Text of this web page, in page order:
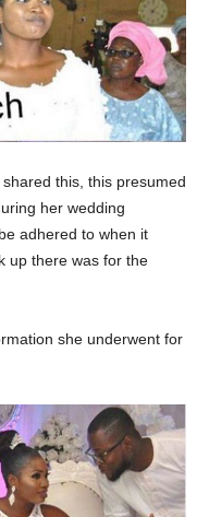
this, this presumed
her wedding
adhered to when it
up there was for the
she underwent for